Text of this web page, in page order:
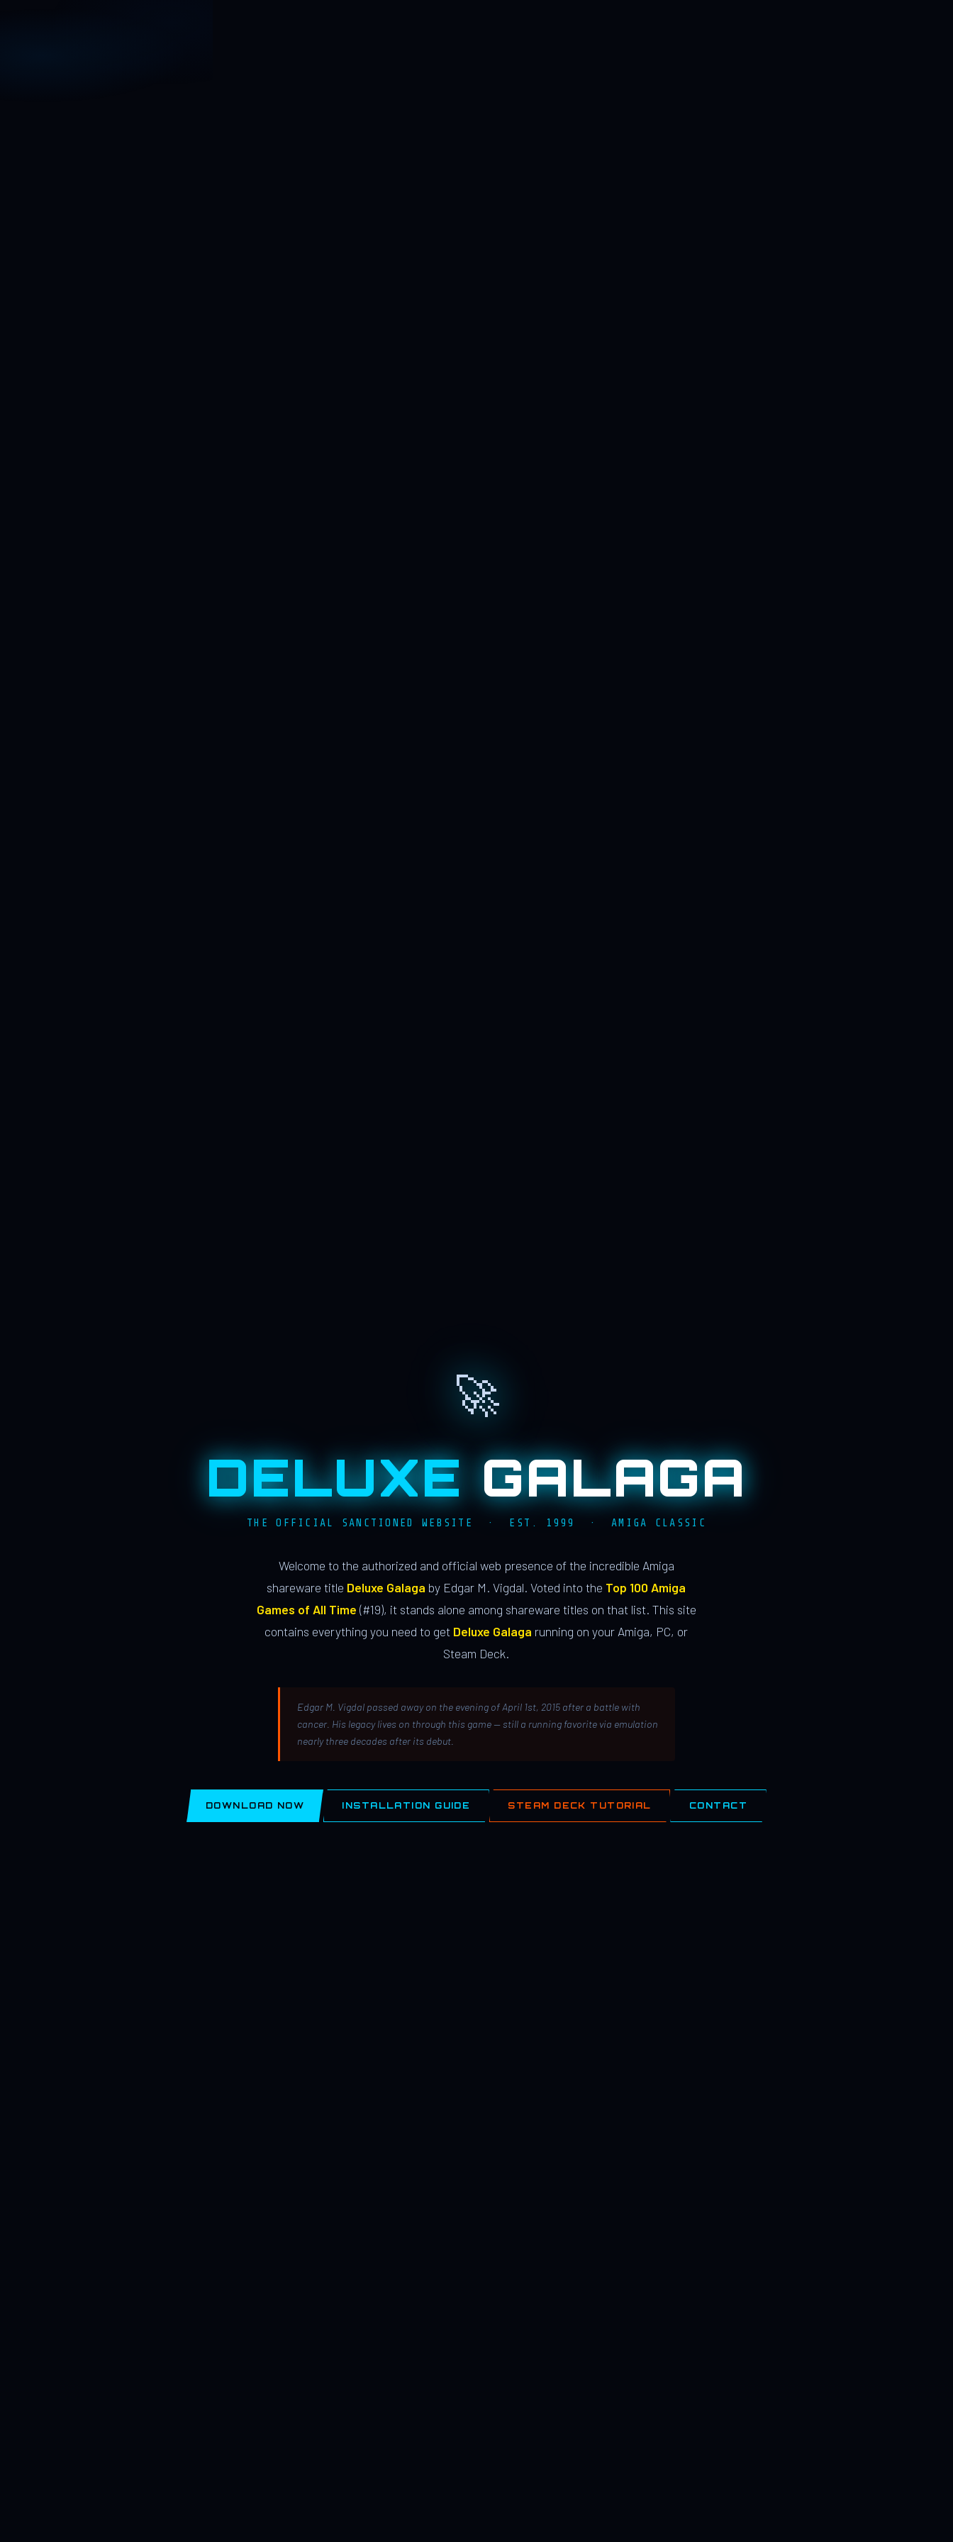
🚀
DELUXE GALAGA
THE OFFICIAL SANCTIONED WEBSITE · EST. 1999 · AMIGA CLASSIC
Welcome to the authorized and official web presence of the incredible Amiga
shareware title Deluxe Galaga by Edgar M. Vigdal. Voted into the Top 100 Amiga
Games of All Time (#19), it stands alone among shareware titles on that list. This site
contains everything you need to get Deluxe Galaga running on your Amiga, PC, or
Steam Deck.
Edgar M. Vigdal passed away on the evening of April 1st, 2015 after a battle with
cancer. His legacy lives on through this game — still a running favorite via emulation
nearly three decades after its debut.
DOWNLOAD NOW INSTALLATION GUIDE STEAM DECK TUTORIAL CONTACT